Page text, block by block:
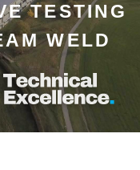
TESTING
WELD